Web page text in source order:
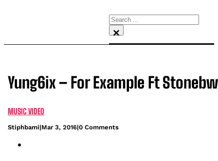
Search
×
Yung6ix – For Example Ft
MUSIC VIDEO
Stiphbami|Mar 3, 2016|0 Comments